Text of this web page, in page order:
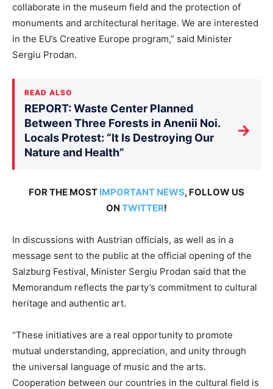
collaborate in the museum field and the protection of
monuments and architectural heritage. We are interested
in the EU’s Creative Europe program,” said Minister
Sergiu Prodan.
READ ALSO
REPORT: Waste Center Planned
Between Three Forests in Anenii Noi.
Locals Protest: “It Is Destroying Our
Nature and Health”
→
FOR THE MOST IMPORTANT NEWS, FOLLOW US
ON TWITTER!
In discussions with Austrian officials, as well as in a
message sent to the public at the official opening of the
Salzburg Festival, Minister Sergiu Prodan said that the
Memorandum reflects the party’s commitment to cultural
heritage and authentic art.
“These initiatives are a real opportunity to promote
mutual understanding, appreciation, and unity through
the universal language of music and the arts.
Cooperation between our countries in the cultural field is